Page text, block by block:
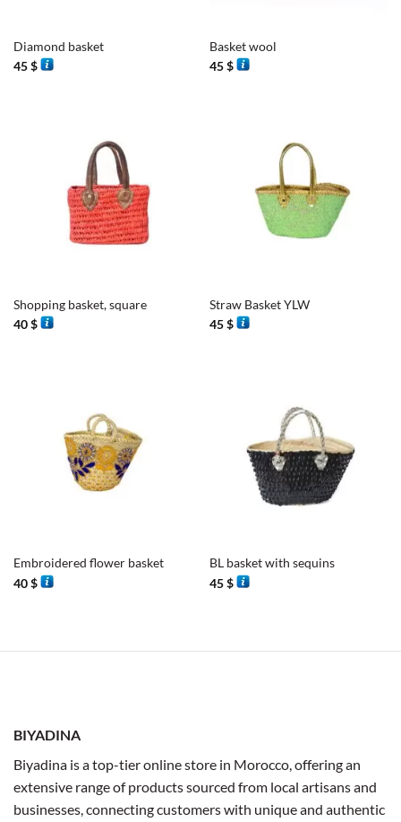
Diamond basket
45$
Basket wool
45$
Shopping basket, square
40$
Straw Basket YLW
45$
Embroidered flower basket
40$
BL basket with sequins
45$
BIYADINA
Biyadina is a top-tier online store in Morocco, offering an
extensive range of products sourced from local artisans and
businesses, connecting customers with unique and authentic